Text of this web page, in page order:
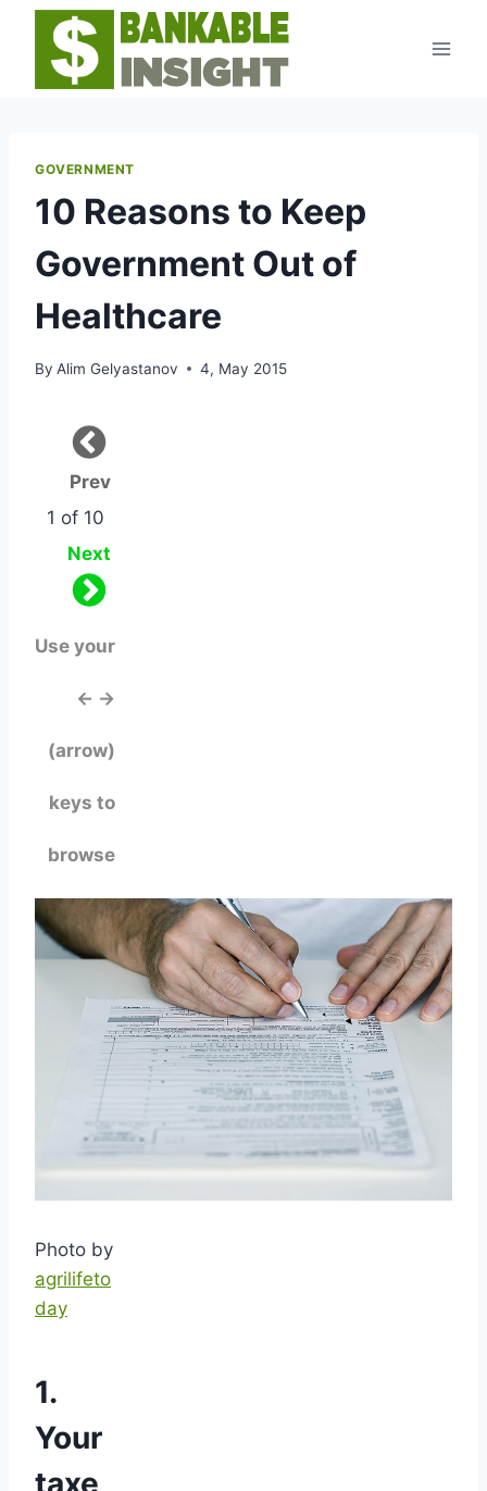
Skip
content
GOVERNMENT
10 Reasons to Keep
Government Out of
Healthcare
By Alim Gelyastanov 4, May 2015
Prev
1 of 10
Next
Use your
← →
(arrow)
keys to
browse
Photo by
agrilifeto
day
1.
Your
taxe